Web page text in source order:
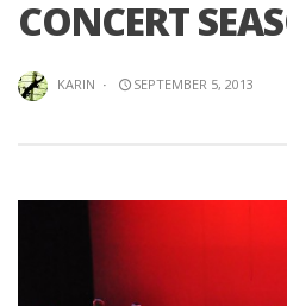
CONCERT
KARIN · SEPTEMBER 5, 2013